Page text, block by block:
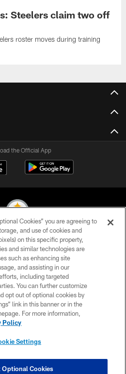
Steelers claim two off
roster moves during training
the Official App
Steelers. All Rights Reserved
POLICY
OF USE
CONTACT US
SITE MAP
SETTINGS
Cookies” you are agreeing to
and use of cookies and
on this specific property,
and similar technologies are
such as enhancing site
and assisting in our
including targeted
You can further customize
opt out of optional cookies by
link in this banner or in the
For more information,
Policy
Settings
Optional Cookies